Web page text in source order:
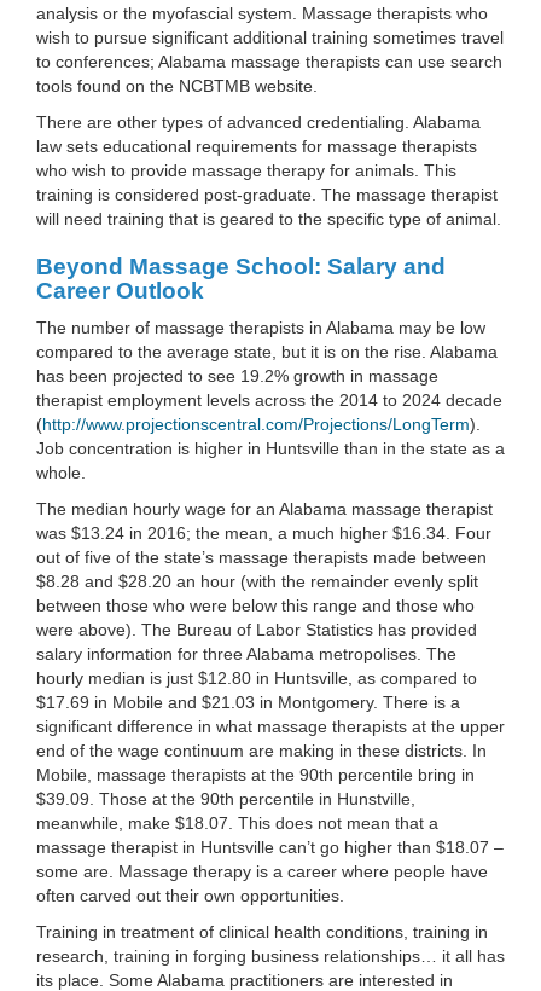
analysis or the myofascial system. Massage therapists who
wish to pursue significant additional training sometimes travel
to conferences; Alabama massage therapists can use search
tools found on the NCBTMB website.
There are other types of advanced credentialing. Alabama
law sets educational requirements for massage therapists
who wish to provide massage therapy for animals. This
training is considered post-graduate. The massage therapist
will need training that is geared to the specific type of animal.
Beyond Massage School: Salary and
Career Outlook
The number of massage therapists in Alabama may be low
compared to the average state, but it is on the rise. Alabama
has been projected to see 19.2% growth in massage
therapist employment levels across the 2014 to 2024 decade
(http://www.projectionscentral.com/Projections/LongTerm).
Job concentration is higher in Huntsville than in the state as a
whole.
The median hourly wage for an Alabama massage therapist
was $13.24 in 2016; the mean, a much higher $16.34. Four
out of five of the state’s massage therapists made between
$8.28 and $28.20 an hour (with the remainder evenly split
between those who were below this range and those who
were above). The Bureau of Labor Statistics has provided
salary information for three Alabama metropolises. The
hourly median is just $12.80 in Huntsville, as compared to
$17.69 in Mobile and $21.03 in Montgomery. There is a
significant difference in what massage therapists at the upper
end of the wage continuum are making in these districts. In
Mobile, massage therapists at the 90th percentile bring in
$39.09. Those at the 90th percentile in Hunstville,
meanwhile, make $18.07. This does not mean that a
massage therapist in Huntsville can’t go higher than $18.07 –
some are. Massage therapy is a career where people have
often carved out their own opportunities.
Training in treatment of clinical health conditions, training in
research, training in forging business relationships… it all has
its place. Some Alabama practitioners are interested in